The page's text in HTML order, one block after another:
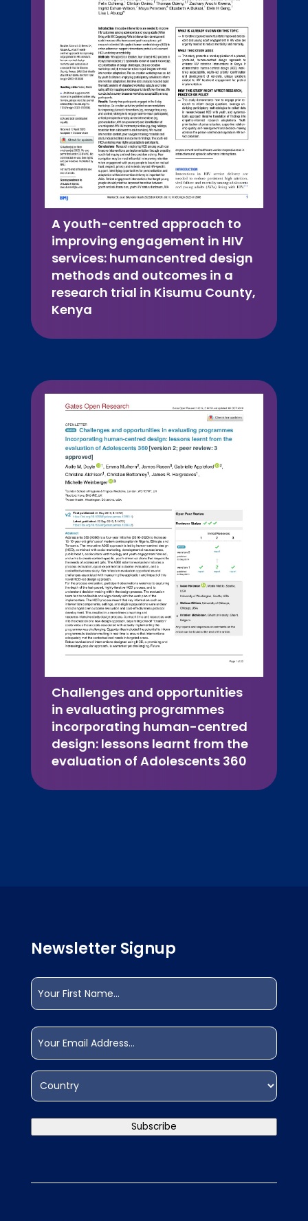
A youth-centred approach to
improving engagement in HIV
services: humancentred design
methods and outcomes in a
research trial in Kisumu County,
Kenya
Challenges and opportunities
in evaluating programmes
incorporating human-centred
design: lessons learnt from the
evaluation of Adolescents 360
Newsletter Signup
Name (Required)
First
Email (Required)
Address
Country
Subscribe